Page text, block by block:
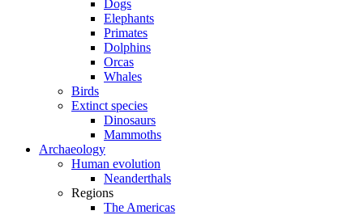
Dogs
Elephants
Primates
Dolphins
Orcas
Whales
Birds
Extinct species
Dinosaurs
Mammoths
Archaeology
Human evolution
Neanderthals
Regions
The Americas